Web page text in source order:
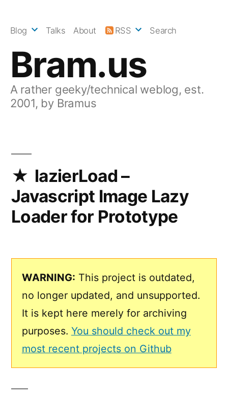
Bram.us
A rather geeky/technical weblog, est.
2001, by Bramus
Blog Talks About RSS Search
lazierLoad –
Javascript Image Lazy
Loader for Prototype
WARNING: This project is outdated,
no longer updated, and unsupported.
It is kept here merely for archiving
purposes. You should check out my
most recent projects on Github